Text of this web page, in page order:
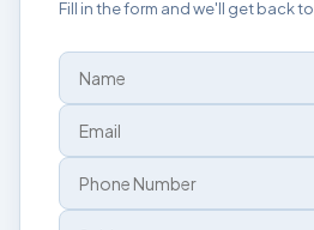
Fill in the form and we'll get back